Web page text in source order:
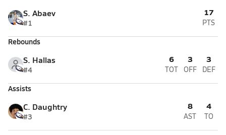
S. Abaev
#1
17
PTS
Rebounds
S. Hallas
#4
6
TOT
3
OFF
3
DEF
Assists
C. Daughtry
#3
8
AST
4
TO